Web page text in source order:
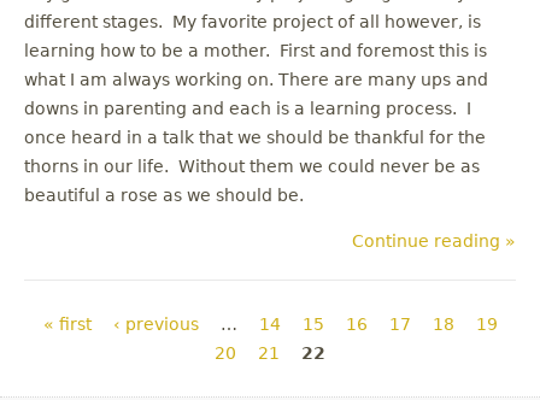
different stages. My favorite project of all however, is
learning how to be a mother. First and foremost this is
what I am always working on. There are many ups and
downs in parenting and each is a learning process. I
once heard in a talk that we should be thankful for the
thorns in our life. Without them we could never be as
beautiful a rose as we should be.
Continue reading »
Pages
« first ‹ previous … 14 15 16 17 18
19
20
21 22